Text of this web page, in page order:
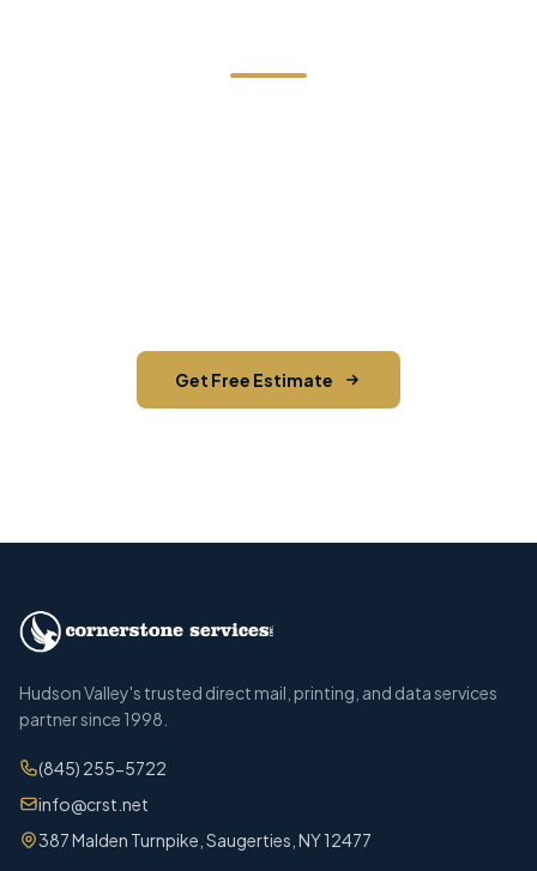
Get Free Estimate
Hudson Valley's trusted direct mail, printing, and data services
partner since 1998.
(845) 255-5722
info@crst.net
387 Malden Turnpike, Saugerties, NY 12477